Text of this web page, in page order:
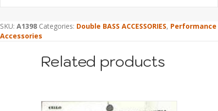
SKU: A1398 Categories: Double BASS ACCESSORIES, Performance
Accessories
Related products